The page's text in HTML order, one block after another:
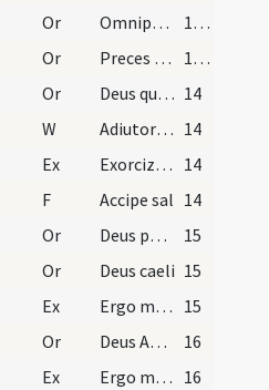
Or Omnipotens ... respicere dignare
13 (10r)
Or Preces nostras
13 (10r)
Or Deus qui humani generis 14
W Adiutorium nostrum 14
Ex Exorcizo te creatura salis 14
F Accipe sal 14
Or Deus patrum nostrorum
15
Or Deus caeli 15
Ex Ergo maledicte 15
Or Deus Abraham ... qui tribus
16
Ex Ergo maledicte 16